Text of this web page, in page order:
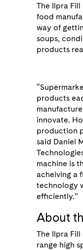
The Ilpra Fill
food
way of
soups,
products
products
innovate.
production
said Daniel
machine is
acheiving a
technology
efficiently.”
About
The Ilpra Fill
range high